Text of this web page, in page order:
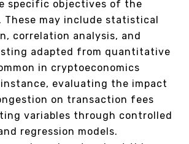
specific objectives of the
These may include statistical
correlation analysis, and
adapted from quantitative
in cryptoeconomics
instance, evaluating the impact
on transaction fees
variables through controlled
regression models.